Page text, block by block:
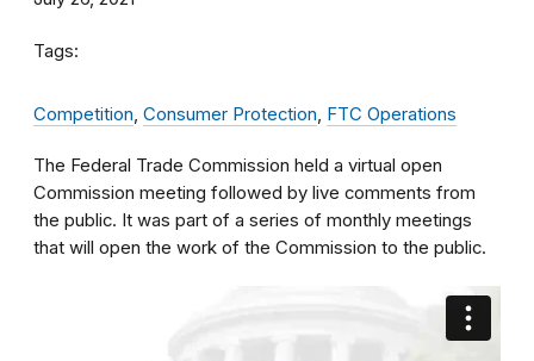
Tags:
Competition, Consumer Protection, FTC Operations
The Federal Trade Commission held a virtual open
Commission meeting followed by live comments from
the public. It was part of a series of monthly meetings
that will open the work of the Commission to the public.